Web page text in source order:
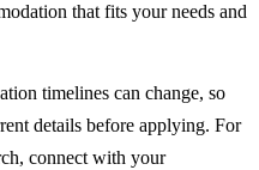
that fits your needs and
timelines can change, so
details before applying. For
connect with your